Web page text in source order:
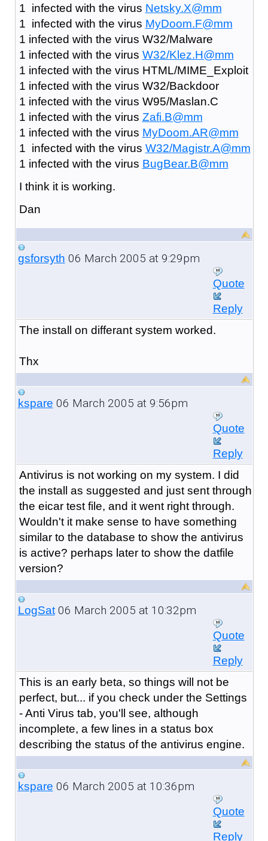
1 infected with the virus Netsky.X@mm
1 infected with the virus MyDoom.F@mm
1 infected with the virus W32/Malware
1 infected with the virus W32/Klez.H@mm
1 infected with the virus HTML/MIME_Exploit
1 infected with the virus W32/Backdoor
1 infected with the virus W95/Maslan.C
1 infected with the virus Zafi.B@mm
1 infected with the virus MyDoom.AR@mm
1 infected with the virus W32/Magistr.A@mm
1 infected with the virus BugBear.B@mm
I think it is working.
Dan
gsforsyth 06 March 2005 at 9:29pm
Quote
Reply
The install on differant system worked.
Thx
kspare 06 March 2005 at 9:56pm
Quote
Reply
Antivirus is not working on my system. I did
the install as suggested and just sent through
the eicar test file, and it went right through.
Wouldn't it make sense to have something
similar to the database to show the antivirus
is active? perhaps later to show the datfile
version?
LogSat06 March 2005 at 10:32pm
Quote
Reply
This is an early beta, so things will not be
perfect, but... if you check under the Settings
- Anti Virus tab, you'll see, although
incomplete, a few lines in a status box
describing the status of the antivirus engine.
kspare 06 March 2005 at 10:36pm
Quote
Reply